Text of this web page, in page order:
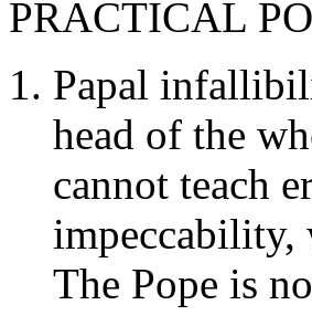
PRACTICAL
Papal
head of the
cannot teach
impeccability,
The Pope is